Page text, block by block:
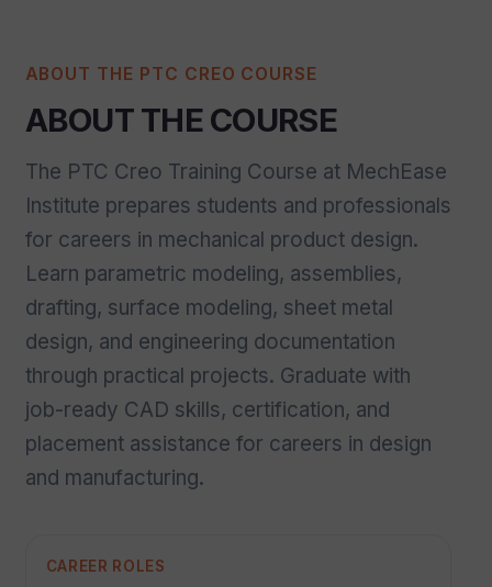
ABOUT THE PTC CREO COURSE
ABOUT THE COURSE
The PTC Creo Training Course at MechEase
Institute prepares students and professionals
for careers in mechanical product design.
Learn parametric modeling, assemblies,
drafting, surface modeling, sheet metal
design, and engineering documentation
through practical projects. Graduate with
job-ready CAD skills, certification, and
placement assistance for careers in design
and manufacturing.
CAREER ROLES